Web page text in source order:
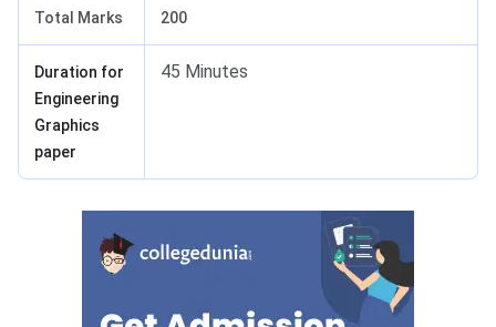
Total Marks 200
Duration for
Engineering
Graphics
paper
45 Minutes